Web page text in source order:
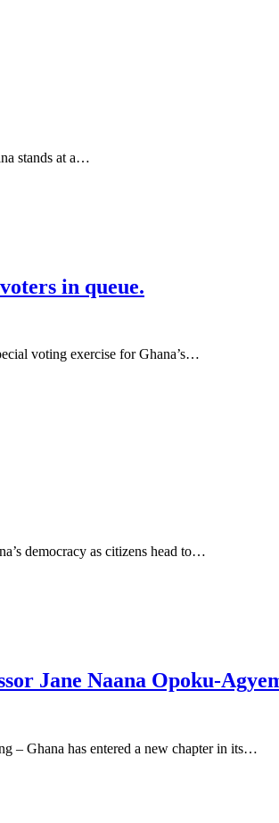
stands at a…
in queue.
voting exercise for Ghana’s…
democracy as citizens head to…
Jane Naana Opoku-
– Ghana has entered a new chapter in its…